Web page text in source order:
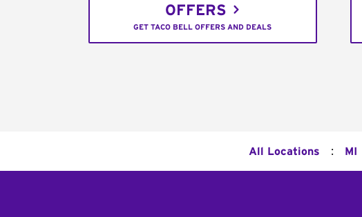
OFFERS
GET TACO BELL OFFERS AND DEALS
All Locations : MI